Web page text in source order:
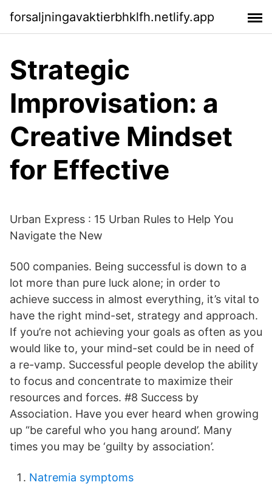
forsaljningavaktierbhklfh.netlify.app
Strategic
Improvisation: a
Creative Mindset
for Effective
Urban Express : 15 Urban Rules to Help You
Navigate the New
500 companies. Being successful is down to a
lot more than pure luck alone; in order to
achieve success in almost everything, it’s vital to
have the right mind-set, strategy and approach.
If you’re not achieving your goals as often as you
would like to, your mind-set could be in need of
a re-vamp. Successful people develop the ability
to focus and concentrate to maximize their
resources and forces. #8 Success by
Association. Have you ever heard when growing
up “be careful who you hang around’. Many
times you may be ‘guilty by association’.
Natremia symptoms